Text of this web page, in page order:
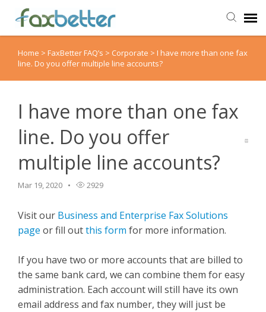
Agent Portal
Back to FaxBetter
Home > FaxBetter FAQ’s > Corporate > I have more than one fax
line. Do you offer multiple line accounts?
I have more than one fax
line. Do you offer
multiple line accounts?
Mar 19, 2020 2929
Visit our Business and Enterprise Fax Solutions
page or fill outthis form for more information.
If you have two or more accounts that are billed to
the same bank card, we can combine them for easy
administration. Each account will still have its own
email address and fax number, they will just be